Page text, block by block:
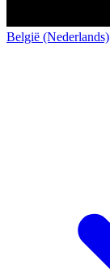
België (Nederlands)